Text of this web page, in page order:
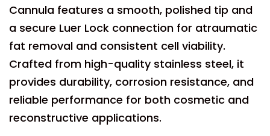
Cannula features a smooth, polished tip and
a secure Luer Lock connection for atraumatic
fat removal and consistent cell viability.
Crafted from high-quality stainless steel, it
provides durability, corrosion resistance, and
reliable performance for both cosmetic and
reconstructive applications.